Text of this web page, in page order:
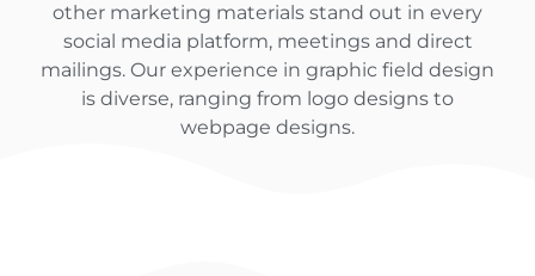
other marketing materials stand out in every
social media platform, meetings and direct
mailings. Our experience in graphic field design
is diverse, ranging from logo designs to
webpage designs.